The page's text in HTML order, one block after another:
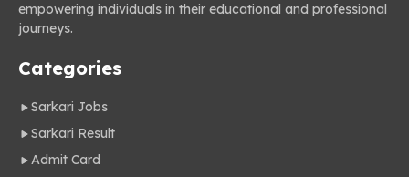
empowering individuals in their educational and professional
journeys.
Categories
Sarkari Jobs
Sarkari Result
Admit Card